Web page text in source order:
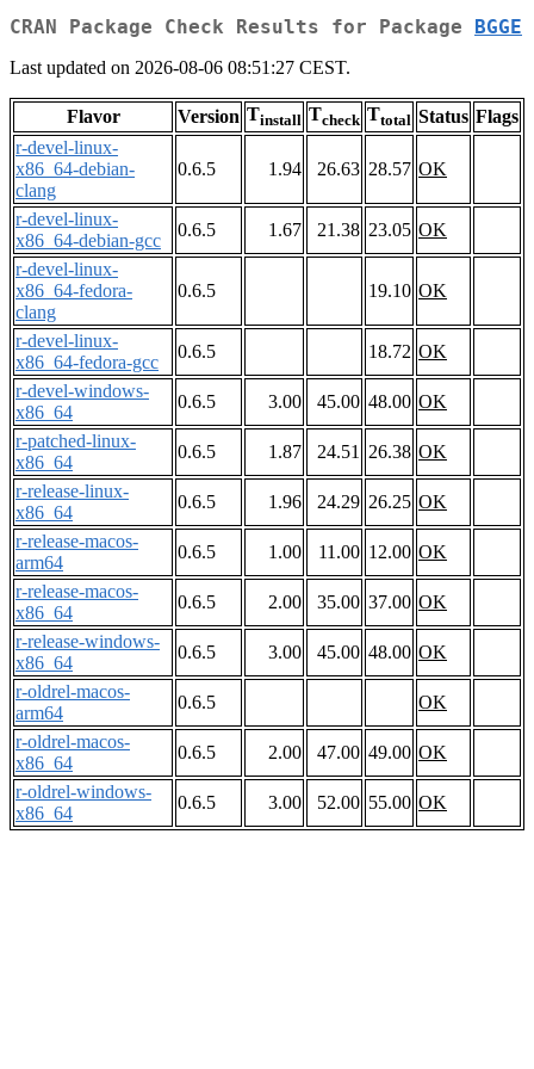
CRAN Package Check Results for Package BGGE
Last updated on 2026-08-06 08:51:27 CEST.
Flavor Version Tinstall Tcheck Ttotal Status Flags
r-devel-linux-
x86_64-debian-
clang
0.6.5 1.94 26.63 28.57 OK
r-devel-linux-
x86_64-debian-gcc
0.6.5 1.67 21.38 23.05 OK
r-devel-linux-
x86_64-fedora-
clang
0.6.5 19.10 OK
r-devel-linux-
x86_64-fedora-gcc
0.6.5 18.72 OK
r-devel-windows-
x86_64
0.6.5 3.00 45.00 48.00 OK
r-patched-linux-
x86_64
0.6.5 1.87 24.51 26.38 OK
r-release-linux-
x86_64
0.6.5 1.96 24.29 26.25 OK
r-release-macos-
arm64
0.6.5 1.00 11.00 12.00 OK
r-release-macos-
x86_64
0.6.5 2.00 35.00 37.00 OK
r-release-windows-
x86_64
0.6.5 3.00 45.00 48.00 OK
r-oldrel-macos-
arm64
0.6.5
OK
r-oldrel-macos-
x86_64
0.6.5 2.00 47.00 49.00 OK
r-oldrel-windows-
x86_64
0.6.5 3.00 52.00 55.00 OK